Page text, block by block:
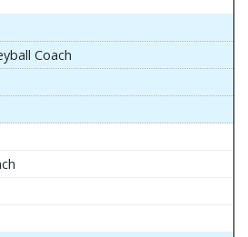
Coach